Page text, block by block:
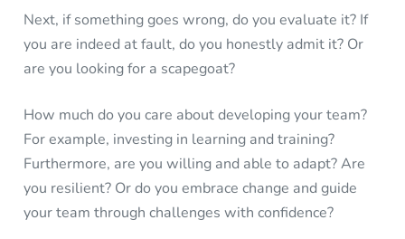
Next, if something goes wrong, do you evaluate it? If
you are indeed at fault, do you honestly admit it? Or
are you looking for a scapegoat?
How much do you care about developing your team?
For example, investing in learning and training?
Furthermore, are you willing and able to adapt? Are
you resilient? Or do you embrace change and guide
your team through challenges with confidence?